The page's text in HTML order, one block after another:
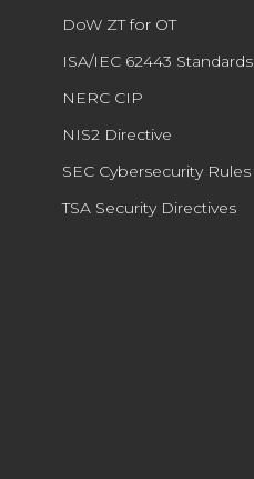
DoW ZT for OT
ISA/IEC 62443 Standards
NERC CIP
NIS2 Directive
SEC Cybersecurity Rules
TSA Security Directives